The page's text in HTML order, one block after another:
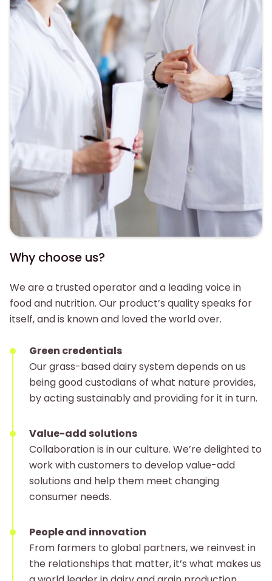
Why choose us?
We are a trusted operator and a leading voice in
food and nutrition. Our product’s quality speaks for
itself, and is known and loved the world over.
Green credentials
Our grass-based dairy system depends on us
being good custodians of what nature provides,
by acting sustainably and providing for it in turn.
Value-add solutions
Collaboration is in our culture. We’re delighted to
work with customers to develop value-add
solutions and help them meet changing
consumer needs.
People and innovation
From farmers to global partners, we reinvest in
the relationships that matter, it’s what makes us